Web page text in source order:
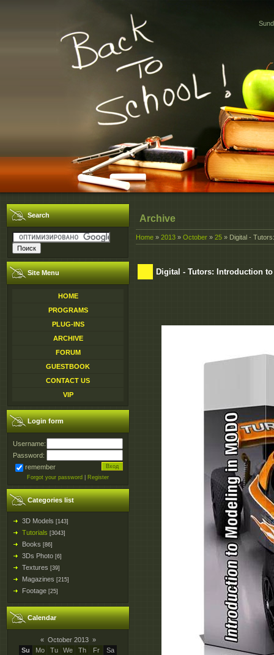
Search
Site Menu
HOME
PROGRAMS
PLUG-INS
ARCHIVE
FORUM
GUESTBOOK
CONTACT US
VIP
Login form
Username:
Password:
remember
Forgot your password Register
Categories list
3D Models [143]
Tutorials [3043]
Books [86]
3Ds Photo [6]
Textures [39]
Magazines [215]
Footage [25]
Calendar
« October 2013 »
Su
Mo Tu We Th Fr
Sa
Archive
Home » 2013 » October » 25 » Digital -
Digital - Tutors: Introduction